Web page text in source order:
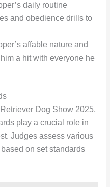
daily routine
and obedience drills to
affable nature and
a hit with everyone he
Dog Show 2025,
play a crucial role in
Judges assess various
on set standards